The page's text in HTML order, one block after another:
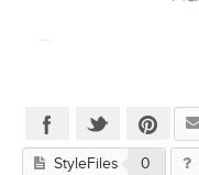
StyleFiles 0